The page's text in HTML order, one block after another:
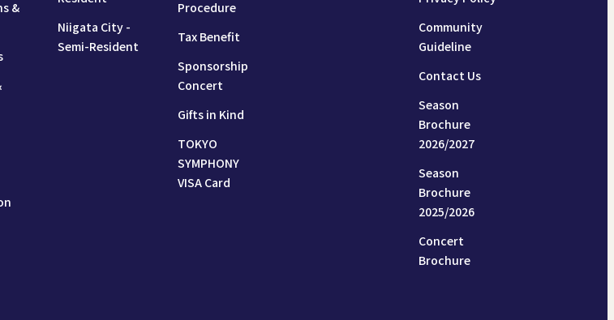
&
Niigata City -
Semi-Resident
Procedure
Tax Benefit
Sponsorship
Concert
Gifts in Kind
TOKYO
SYMPHONY
VISA Card
Community
Guideline
Contact Us
Season
Brochure
2026/2027
Season
Brochure
2025/2026
Concert
Brochure